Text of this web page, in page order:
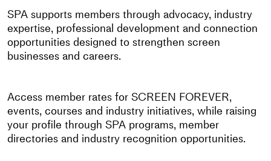
SPA supports members through advocacy, industry
expertise, professional development and connection
opportunities designed to strengthen screen
businesses and careers.
Access member rates for SCREEN FOREVER,
events, courses and industry initiatives, while raising
your profile through SPA programs, member
directories and industry recognition opportunities.